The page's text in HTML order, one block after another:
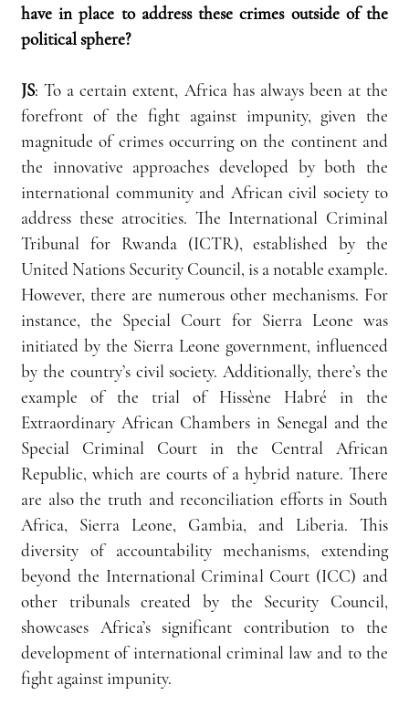
have in place to address these crimes outside of the
political sphere?
JS: To a certain extent, Africa has always been at the
forefront of the fight against impunity, given the
magnitude of crimes occurring on the continent and
the innovative approaches developed by both the
international community and African civil society to
address these atrocities. The International Criminal
Tribunal for Rwanda (ICTR), established by the
United Nations Security Council, is a notable example.
However, there are numerous other mechanisms. For
instance, the Special Court for Sierra Leone was
initiated by the Sierra Leone government, influenced
by the country’s civil society. Additionally, there’s the
example of the trial of Hissène Habré in the
Extraordinary African Chambers in Senegal and the
Special Criminal Court in the Central African
Republic, which are courts of a hybrid nature. There
are also the truth and reconciliation efforts in South
Africa, Sierra Leone, Gambia, and Liberia. This
diversity of accountability mechanisms, extending
beyond the International Criminal Court (ICC) and
other tribunals created by the Security Council,
showcases Africa’s significant contribution to the
development of international criminal law and to the
fight against impunity.